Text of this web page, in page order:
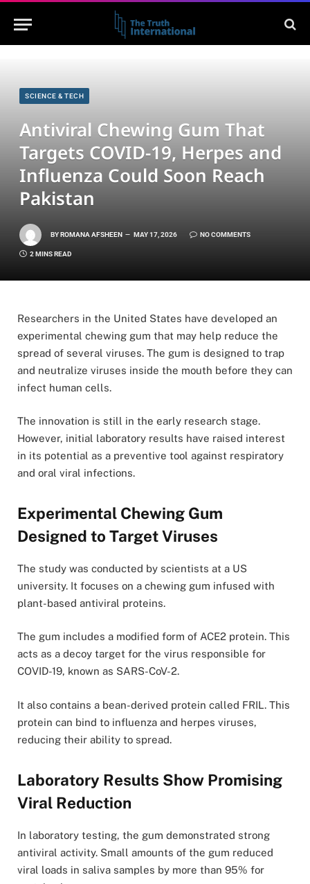
SCIENCE & TECH
Antiviral Chewing Gum That
Targets COVID-19, Herpes and
Influenza Could Soon Reach
Pakistan
BYROMANA AFSHEEN MAY 17, 2026 NO COMMENTS
2 MINS READ
Researchers in the United States have developed an
experimental chewing gum that may help reduce the
spread of several viruses. The gum is designed to trap
and neutralize viruses inside the mouth before they can
infect human cells.
The innovation is still in the early research stage.
However, initial laboratory results have raised interest
in its potential as a preventive tool against respiratory
and oral viral infections.
Experimental Chewing Gum
Designed to Target Viruses
The study was conducted by scientists at a US
university. It focuses on a chewing gum infused with
plant-based antiviral proteins.
The gum includes a modified form of ACE2 protein. This
acts as a decoy target for the virus responsible for
COVID-19, known as SARS-CoV-2.
It also contains a bean-derived protein called FRIL. This
protein can bind to influenza and herpes viruses,
reducing their ability to spread.
Laboratory Results Show Promising
Viral Reduction
In laboratory testing, the gum demonstrated strong
antiviral activity. Small amounts of the gum reduced
viral loads in saliva samples by more than 95% for